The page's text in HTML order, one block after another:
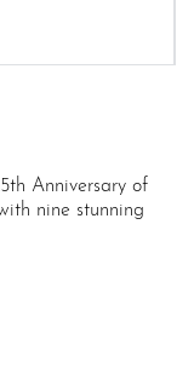
Anniversary of
nine stunning